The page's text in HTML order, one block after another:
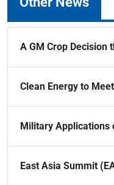
A GM Crop Decision
Clean Energy to
Military Applications
East Asia Summit